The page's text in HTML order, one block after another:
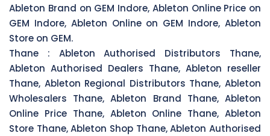
Ableton Brand on GEM Indore, Ableton Online Price on
GEM Indore, Ableton Online on GEM Indore, Ableton
Store on GEM.
Thane : Ableton Authorised Distributors Thane,
Ableton Authorised Dealers Thane, Ableton reseller
Thane, Ableton Regional Distributors Thane, Ableton
Wholesalers Thane, Ableton Brand Thane, Ableton
Online Price Thane, Ableton Online Thane, Ableton
Store Thane, Ableton Shop Thane, Ableton Authorised